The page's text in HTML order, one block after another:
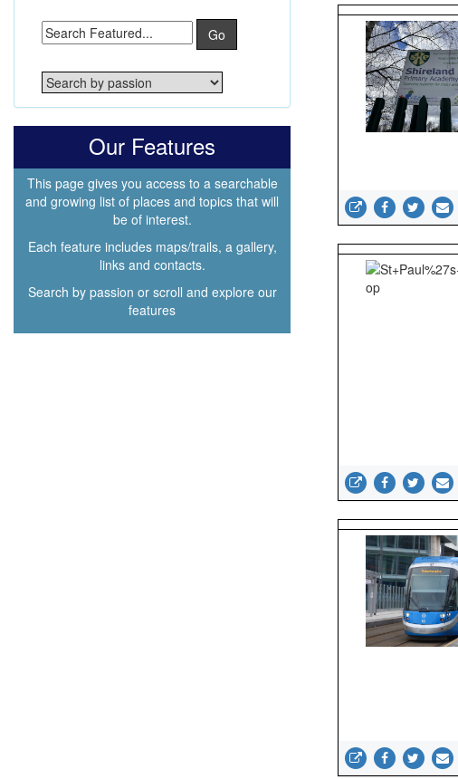
Go
Our Features
This page gives you access to a searchable
and growing list of places and topics that will
be of interest.
Each feature includes maps/trails, a gallery,
links and contacts.
Search by passion or scroll and explore our
features